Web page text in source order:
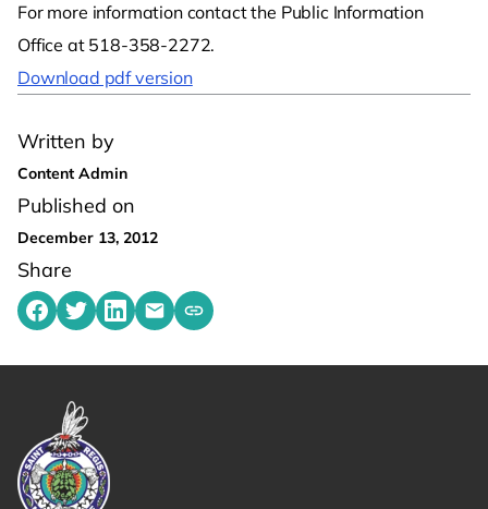
Written by
Content Admin
Published on
December 13, 2012
Share
Share on Facebook
Share on Twitter
Share on LinkedIn
Share by emailing
Copy share link to clipboard
For more information contact the Public Information
Office at 518-358-2272.
Download pdf version